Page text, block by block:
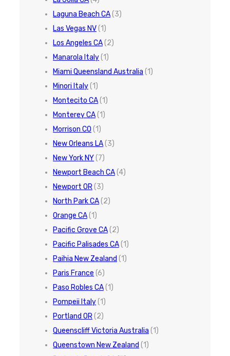
Laguna Beach CA(3)
Las Vegas NV(1)
Los Angeles CA(2)
Manarola Italy(1)
Miami Queensland Australia (1)
Minori Italy(1)
Montecito CA(1)
Monterey CA(1)
Morrison CO (1)
New Orleans LA(3)
New York NY(7)
Newport Beach CA(4)
Newport OR(3)
North Park CA(2)
Orange CA(1)
Pacific Grove CA(2)
Pacific Palisades CA(1)
Paihia New Zealand (1)
Paris France (6)
Paso Robles CA(1)
Pompeii Italy(1)
Portland OR(2)
Queenscliff Victoria Australia (1)
Queenstown New Zealand (1)